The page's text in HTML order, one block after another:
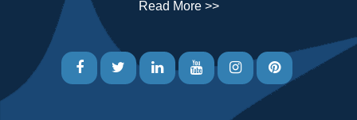
Read More >>